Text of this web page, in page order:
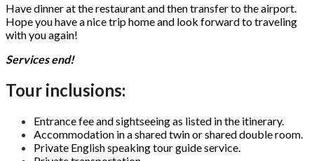
Have dinner at the restaurant and then transfer to the airport.
Hope you have a nice trip home and look forward to traveling
with you again!
Services end!
Tour inclusions:
Entrance fee and sightseeing as listed in the itinerary.
Accommodation in a shared twin or shared double room.
Private English speaking tour guide service.